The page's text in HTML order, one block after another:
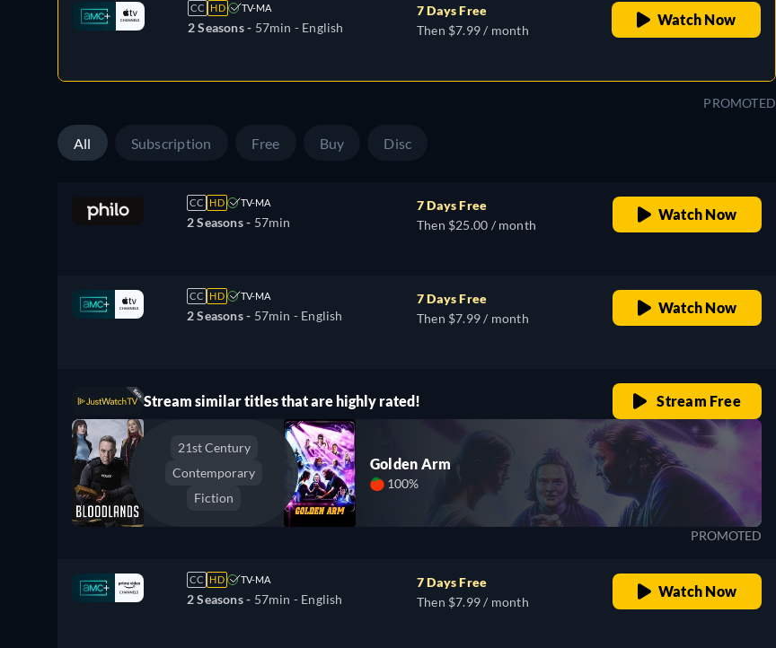
CC HD TV-MA
2 Seasons - 57min - English
7 Days Free
Then $7.99 / month
Watch Now
PROMOTED
All Subscription Free Buy Disc
CC HD TV-MA
2 Seasons - 57min
7 Days Free
Then $25.00 / month
Watch Now
CC HD TV-MA
2 Seasons - 57min - English
7 Days Free
Then $7.99 / month
Watch Now
Stream similar titles that are highly rated! Stream Free
21st Century
Contemporary
Fiction
Golden Arm
100%
PROMOTED
CC HD TV-MA
2 Seasons - 57min - English
7 Days Free
Then $7.99 / month
Watch Now